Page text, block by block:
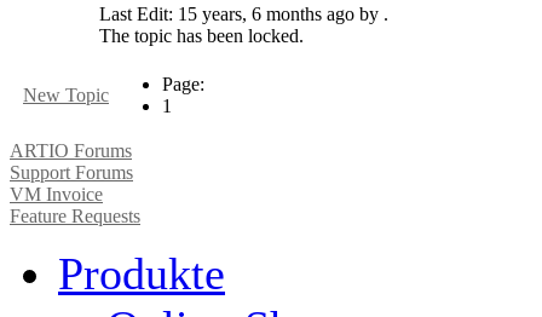
Last Edit: 15 years, 6 months ago by .
The topic has been locked.
New Topic
Page:
1
ARTIO Forums
Support Forums
VM Invoice
Feature Requests
Produkte